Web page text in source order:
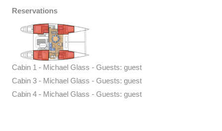
Reservations
Cabin 1 - Michael Glass - Guests: guest
Cabin 3 - Michael Glass - Guests: guest
Cabin 4 - Michael Glass - Guests: guest